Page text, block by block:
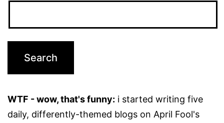
WTF - wow, that's funny: i started writing five
daily, differently-themed blogs on April Fool's